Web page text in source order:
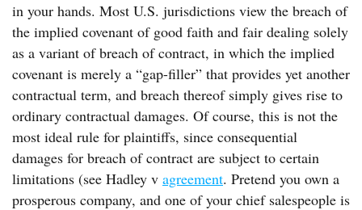
in your hands. Most U.S. jurisdictions view the breach of
the implied covenant of good faith and fair dealing solely
as a variant of breach of contract, in which the implied
covenant is merely a “gap-filler” that provides yet another
contractual term, and breach thereof simply gives rise to
ordinary contractual damages. Of course, this is not the
most ideal rule for plaintiffs, since consequential
damages for breach of contract are subject to certain
limitations (see Hadley v agreement. Pretend you own a
prosperous company, and one of your chief salespeople is